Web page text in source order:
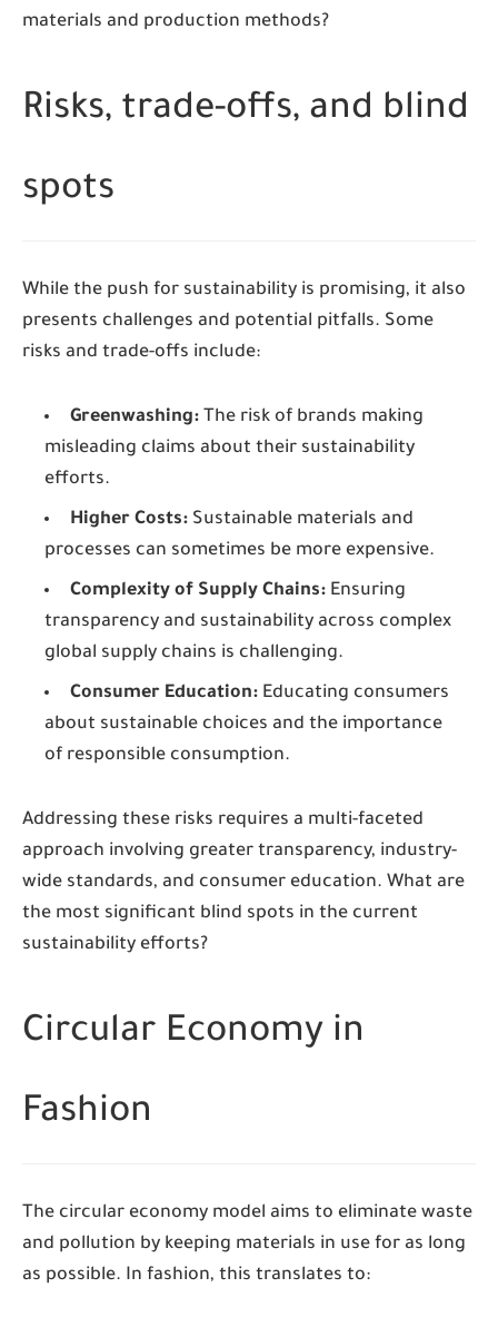
materials and production methods?
Risks, trade-offs, and blind
spots
While the push for sustainability is promising, it also
presents challenges and potential pitfalls. Some
risks and trade-offs include:
Greenwashing: The risk of brands making
misleading claims about their sustainability
efforts.
Higher Costs: Sustainable materials and
processes can sometimes be more expensive.
Complexity of Supply Chains: Ensuring
transparency and sustainability across complex
global supply chains is challenging.
Consumer Education: Educating consumers
about sustainable choices and the importance
of responsible consumption.
Addressing these risks requires a multi-faceted
approach involving greater transparency, industry-
wide standards, and consumer education. What are
the most significant blind spots in the current
sustainability efforts?
Circular Economy in
Fashion
The circular economy model aims to eliminate waste
and pollution by keeping materials in use for as long
as possible. In fashion, this translates to: